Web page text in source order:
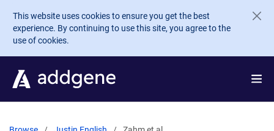
Skip to main content
This website uses cookies to ensure you get the best
experience. By continuing to use this site, you agree to the
use of cookies.